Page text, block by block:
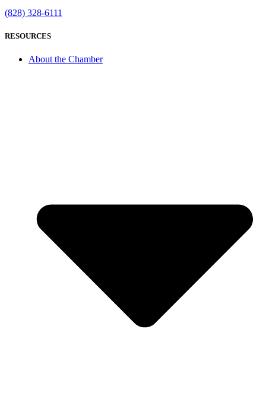
(828) 328-6111
RESOURCES
About the Chamber